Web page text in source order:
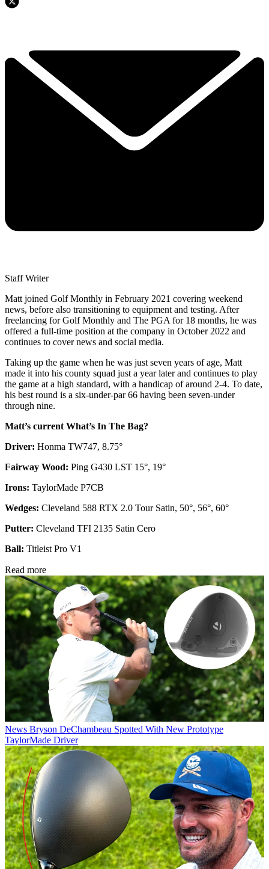
Staff Writer
Matt joined Golf Monthly in February 2021 covering weekend
news, before also transitioning to equipment and testing. After
freelancing for Golf Monthly and The PGA for 18 months, he was
offered a full-time position at the company in October 2022 and
continues to cover news and social media.
Taking up the game when he was just seven years of age, Matt
made it into his county squad just a year later and continues to play
the game at a high standard, with a handicap of around 2-4. To date,
his best round is a six-under-par 66 having been seven-under
through nine.
Matt’s current What’s In The Bag?
Driver: Honma TW747, 8.75°
Fairway Wood: Ping G430 LST 15°, 19°
Irons: TaylorMade P7CB
Wedges: Cleveland 588 RTX 2.0 Tour Satin, 50°, 56°, 60°
Putter: Cleveland TFI 2135 Satin Cero
Ball: Titleist Pro V1
Read more
News Bryson DeChambeau Spotted With New Prototype
TaylorMade Driver